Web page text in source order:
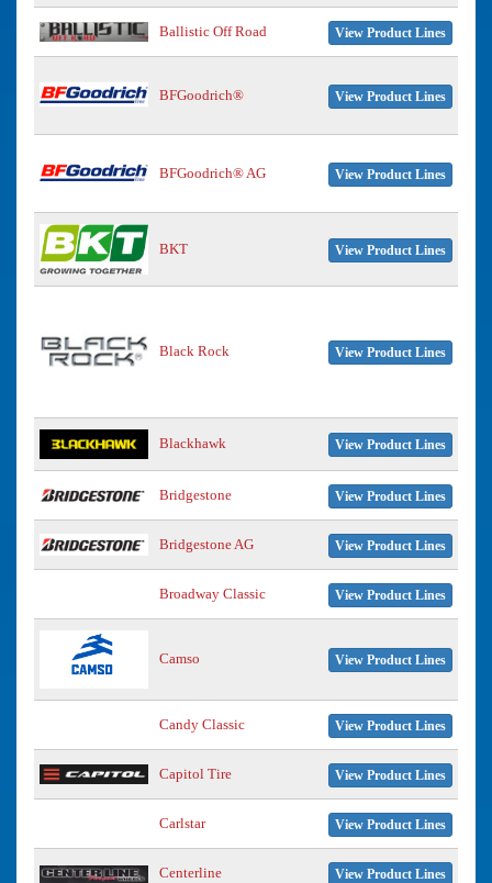
Ballistic Off Road View Product Lines
BFGoodrich® View Product Lines
BFGoodrich® AG View Product Lines
BKT View Product Lines
Black Rock View Product Lines
Blackhawk View Product Lines
Bridgestone View Product Lines
Bridgestone AG View Product Lines
Broadway Classic View Product Lines
Camso View Product Lines
Candy Classic View Product Lines
Capitol Tire View Product Lines
Carlstar View Product Lines
Centerline View Product Lines